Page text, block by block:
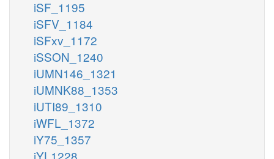
iSF_1195
iSFV_1184
iSFxv_1172
iSSON_1240
iUMN146_1321
iUMNK88_1353
iUTI89_1310
iWFL_1372
iY75_1357
iYL1228